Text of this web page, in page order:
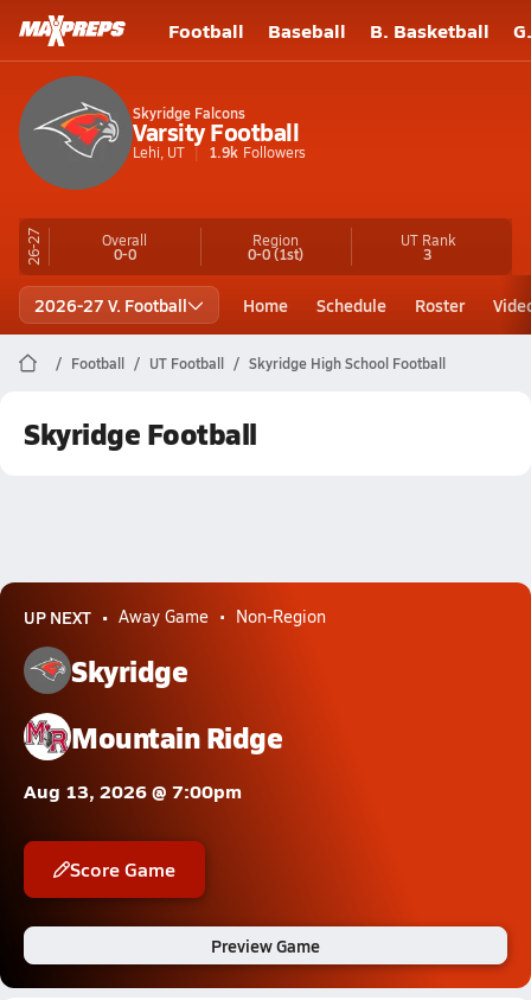
Football Baseball B. Basketball
Skyridge Falcons
Varsity Football
Lehi, UT 1.9k Followers
26-27 Overall
0-0
Region
0-0(1st)
UTRank
3
2026-27 V. Football Home Schedule Roster
Football UT Football Skyridge High School Football
Skyridge Football
UP NEXT Away Game Non-Region
Skyridge
Mountain Ridge
Aug 13, 2026 @ 7:00pm
Score Game
Preview Game